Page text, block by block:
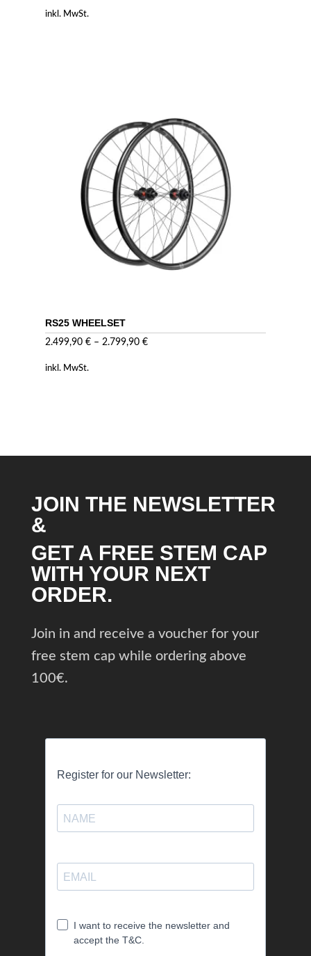
inkl. MwSt.
RS25 WHEELSET
2.499,90 €– 2.799,90 €
inkl. MwSt.
JOIN THE NEWSLETTER
&
GET A FREE STEM CAP
WITH YOUR NEXT
ORDER.
Join in and receive a voucher for your
free stem cap while ordering above
100€.